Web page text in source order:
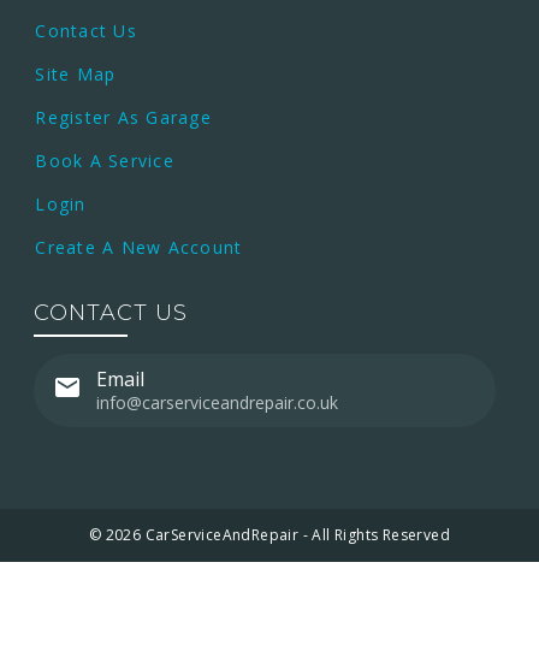
Contact Us
Site Map
Register As Garage
Book A Service
Login
Create A New Account
CONTACT US
Email
info@carserviceandrepair.co.uk
© 2026 CarServiceAndRepair - All Rights Reserved